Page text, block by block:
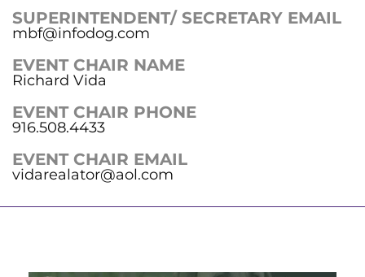
SUPERINTENDENT/ SECRETARY EMAIL
mbf@infodog.com
EVENT CHAIR NAME
Richard Vida
EVENT CHAIR PHONE
916.508.4433
EVENT CHAIR EMAIL
vidarealator@aol.com